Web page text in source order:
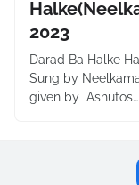
2023
Darad Ba Halke
Sung by
given by Ashutos…